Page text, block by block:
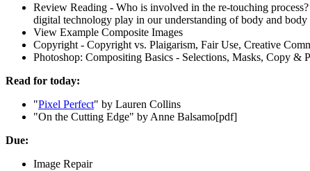
Review Reading - Who is involved in the re-touching
digital technology play in our understanding of body and body
View Example Composite Images
Copyright - Copyright vs. Plaigarism, Fair Use, Creative
Photoshop: Compositing Basics - Selections, Masks, Copy &
Read for today:
"Pixel Perfect" by Lauren Collins
"On the Cutting Edge" by Anne Balsamo[pdf]
Due:
Image Repair